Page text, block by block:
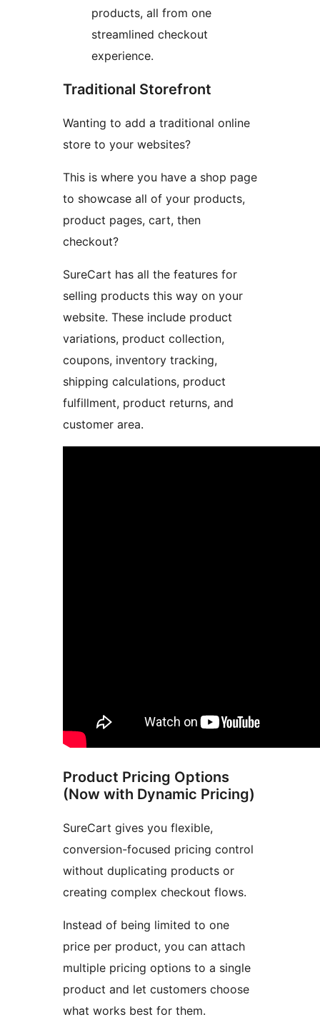
products, all from one
streamlined checkout
experience.
Traditional Storefront
Wanting to add a traditional online
store to your websites?
This is where you have a shop page
to showcase all of your products,
product pages, cart, then
checkout?
SureCart has all the features for
selling products this way on your
website. These include product
variations, product collection,
coupons, inventory tracking,
shipping calculations, product
fulfillment, product returns, and
customer area.
Product Pricing Options
(Now with Dynamic Pricing)
SureCart gives you flexible,
conversion-focused pricing control
without duplicating products or
creating complex checkout flows.
Instead of being limited to one
price per product, you can attach
multiple pricing options to a single
product and let customers choose
what works best for them.